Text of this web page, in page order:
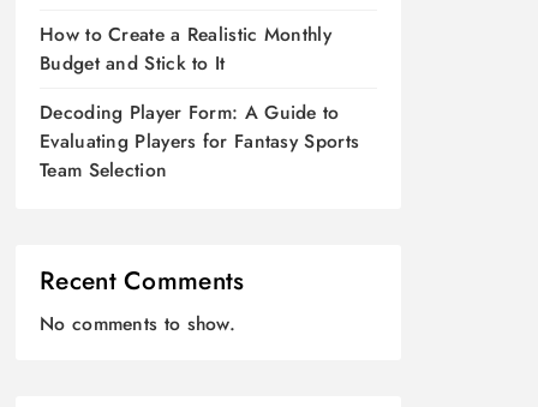
How to Create a Realistic Monthly
Budget and Stick to It
Decoding Player Form: A Guide to
Evaluating Players for Fantasy Sports
Team Selection
Recent Comments
No comments to show.